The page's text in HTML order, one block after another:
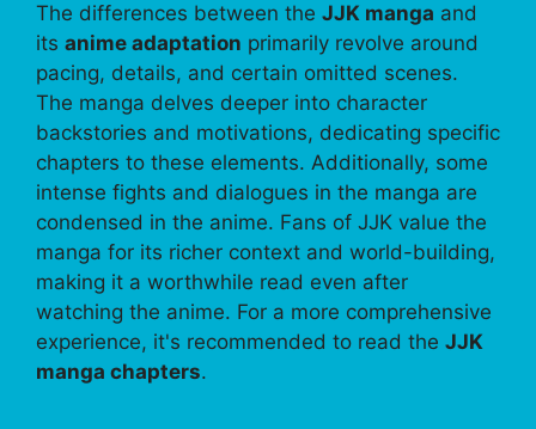
The differences between the JJK manga and
its anime adaptation primarily revolve around
pacing, details, and certain omitted scenes.
The manga delves deeper into character
backstories and motivations, dedicating specific
chapters to these elements. Additionally, some
intense fights and dialogues in the manga are
condensed in the anime. Fans of JJK value the
manga for its richer context and world-building,
making it a worthwhile read even after
watching the anime. For a more comprehensive
experience, it's recommended to read the JJK
manga chapters.